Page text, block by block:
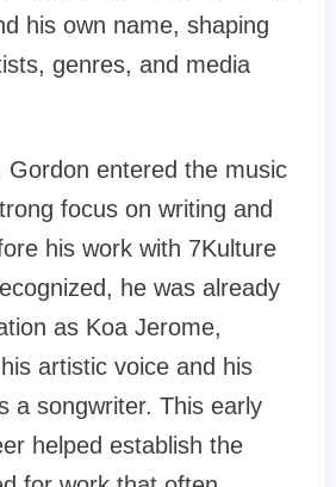
his own name, shaping
genres, and media
Gordon entered the music
focus on writing and
his work with 7Kulture
he was already
as Koa Jerome,
artistic voice and his
a songwriter. This early
helped establish the